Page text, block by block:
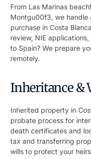
From Las Marinas
Montgu00f3, we
purchase in Costa
review, NIE
to Spain? We prepare
remotely.
Inheritance &
Inherited property in
probate process for
death certificates and
tax and transferring
wills to protect your